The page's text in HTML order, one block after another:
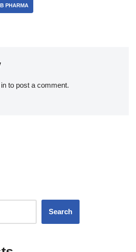
PHARMA
to post a comment.
Search